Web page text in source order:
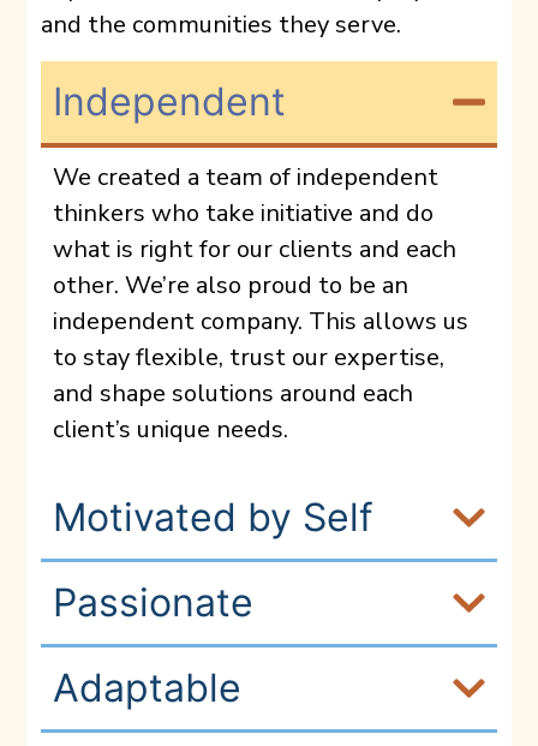
and the communities they serve.
Independent
We created a team of independent
thinkers who take initiative and do
what is right for our clients and each
other. We’re also proud to be an
independent company. This allows us
to stay flexible, trust our expertise,
and shape solutions around each
client’s unique needs.
Motivated by Self
Passionate
Adaptable